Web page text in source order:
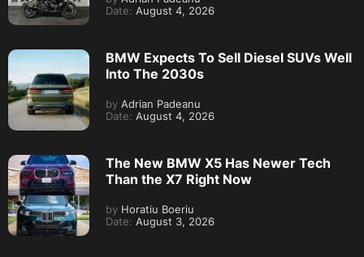
Date: August 4, 2026
BMW Expects To Sell Diesel SUVs Well
Into The 2030s
by Adrian Padeanu
Date: August 4, 2026
The New BMW X5 Has Newer Tech
Than the X7 Right Now
by Horatiu Boeriu
Date: August 3, 2026